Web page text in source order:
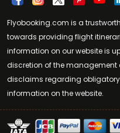
Flyobooking.com is a
towards providing flight
information on our website is
discretion of the management
disclaims regarding
information on the website.